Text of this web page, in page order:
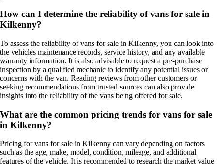
How can I determine the reliability of vans for sale in
Kilkenny?
To assess the reliability of vans for sale in Kilkenny, you can look into
the vehicles maintenance records, service history, and any available
warranty information. It is also advisable to request a pre-purchase
inspection by a qualified mechanic to identify any potential issues or
concerns with the van. Reading reviews from other customers or
seeking recommendations from trusted sources can also provide
insights into the reliability of the vans being offered for sale.
What are the common pricing trends for vans for sale
in Kilkenny?
Pricing for vans for sale in Kilkenny can vary depending on factors
such as the age, make, model, condition, mileage, and additional
features of the vehicle. It is recommended to research the market value